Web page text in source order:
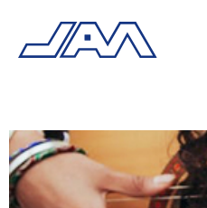
company
contact